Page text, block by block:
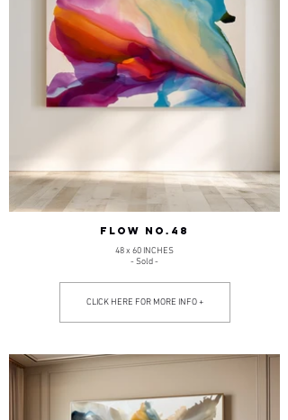
FLOW NO.48
48 x 60 INCHES
- Sold -
CLICK HERE FOR MORE INFO +